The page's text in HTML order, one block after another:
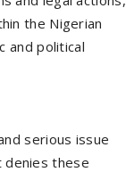
the Nigerian
and political
serious issue
denies these